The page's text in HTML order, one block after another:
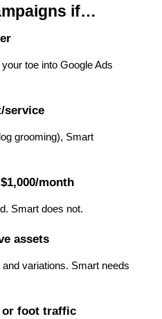
if…
toe into Google Ads
service
grooming), Smart
month
Smart does not.
assets
variations. Smart needs
or foot traffic